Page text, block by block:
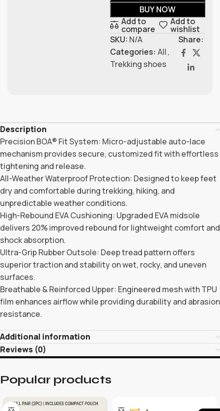
BUY NOW
Add to
compare
Add to
wishlist
SKU: N/A
Categories: All,
Trekking shoes
Share:
Description
Precision BOA® Fit System: Micro-adjustable auto-lace
mechanism provides secure, customized fit with effortless
tightening and release.
All-Weather Waterproof Protection: Designed to keep feet
dry and comfortable during trekking, hiking, and
unpredictable weather conditions.
High-Rebound EVA Cushioning: Upgraded EVA midsole
delivers 20% improved rebound for lightweight comfort and
shock absorption.
Ultra-Grip Rubber Outsole: Deep tread pattern offers
superior traction and stability on wet, rocky, and uneven
surfaces.
Breathable & Reinforced Upper: Engineered mesh with TPU
film enhances airflow while providing durability and abrasion
resistance.
Additional information
Reviews (0)
Popular products